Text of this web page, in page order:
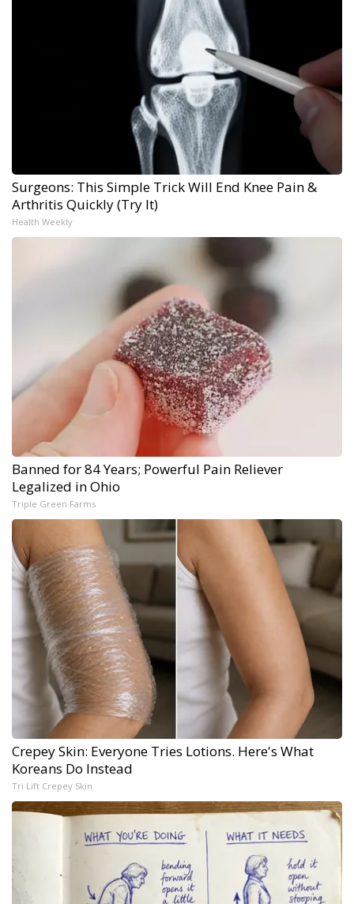
Surgeons: This Simple Trick Will End Knee Pain &
Arthritis Quickly (Try It)
Health Weekly
Banned for 84 Years; Powerful Pain Reliever
Legalized in Ohio
Triple Green Farms
Crepey Skin: Everyone Tries Lotions. Here's What
Koreans Do Instead
Tri Lift Crepey Skin